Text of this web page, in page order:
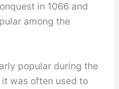
in 1066 and
among the
popular during the
was often used to